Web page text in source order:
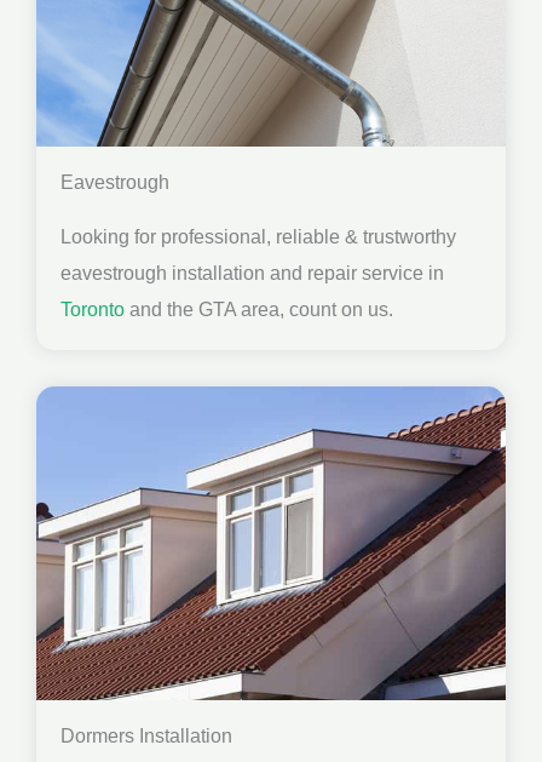
Eavestrough
Looking for professional, reliable & trustworthy
eavestrough installation and repair service in
Toronto and the GTA area, count on us.
Dormers Installation